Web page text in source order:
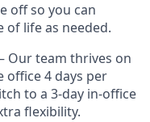
off so you can
of life as needed.
Our team thrives on
office 4 days per
to a 3-day in-office
flexibility.